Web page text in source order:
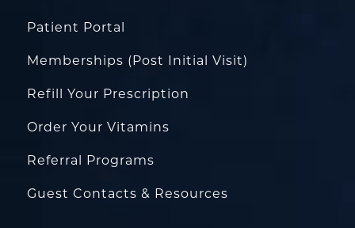
Patient Portal
Memberships (Post Initial Visit)
Refill Your Prescription
Order Your Vitamins
Referral Programs
Guest Contacts & Resources